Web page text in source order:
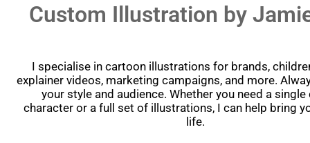
Custom Illustration by
I specialise in cartoon illustrations for brands,
explainer videos, marketing campaigns, and more.
your style and audience. Whether you need a
character or a full set of illustrations, I can help bring
life.